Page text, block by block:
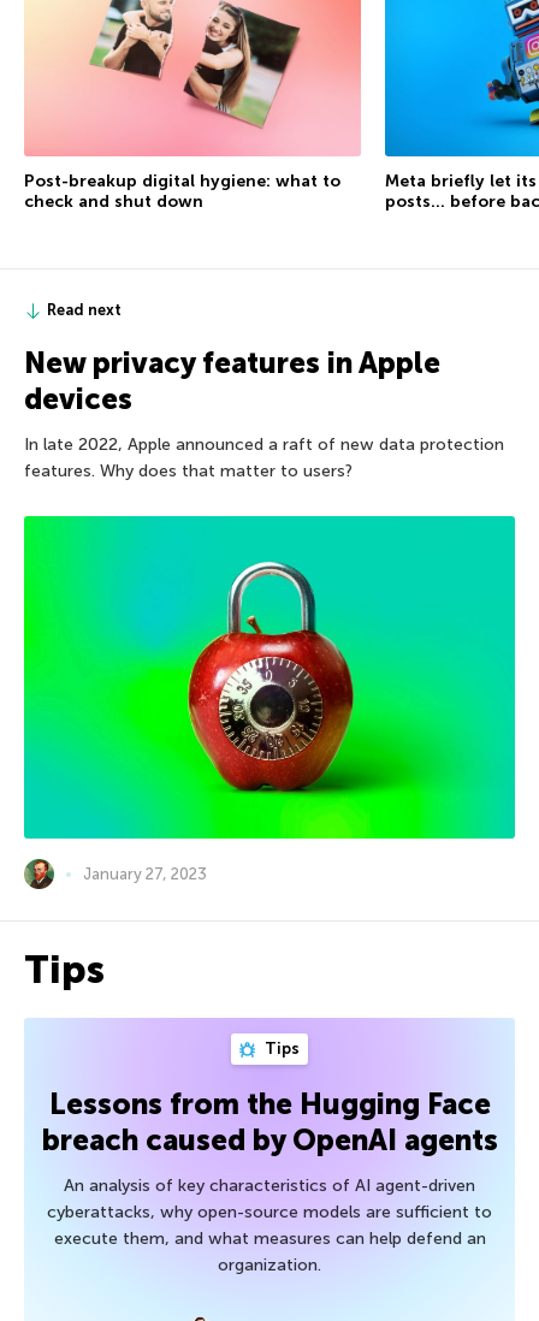
Post-breakup digital hygiene: what to
check and shut down
Meta briefly let
posts… before
Read next
New privacy features in Apple
devices
In late 2022, Apple announced a raft of new data protection
features. Why does that matter to users?
January 27, 2023
Tips
Tips
Lessons from the Hugging Face
breach caused by OpenAI agents
An analysis of key characteristics of AI agent-driven
cyberattacks, why open-source models are sufficient to
execute them, and what measures can help defend an
organization.